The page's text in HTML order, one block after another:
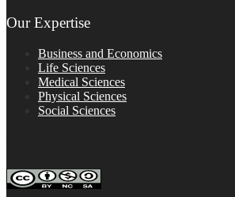
Our Expertise
Business and Economics
Life Sciences
Medical Sciences
Physical Sciences
Social Sciences